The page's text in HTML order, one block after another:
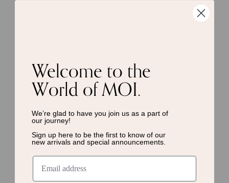
Welcome to the
World of MOI.
We’re glad to have you join us as a part of
our journey!
Sign up here to be the first to know of our
new arrivals and special announcements.